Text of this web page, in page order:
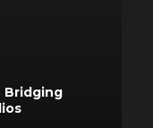
Bridging